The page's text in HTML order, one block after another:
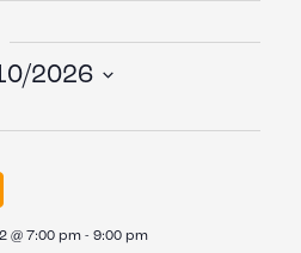
2026
@ 7:00 pm- 9:00 pm